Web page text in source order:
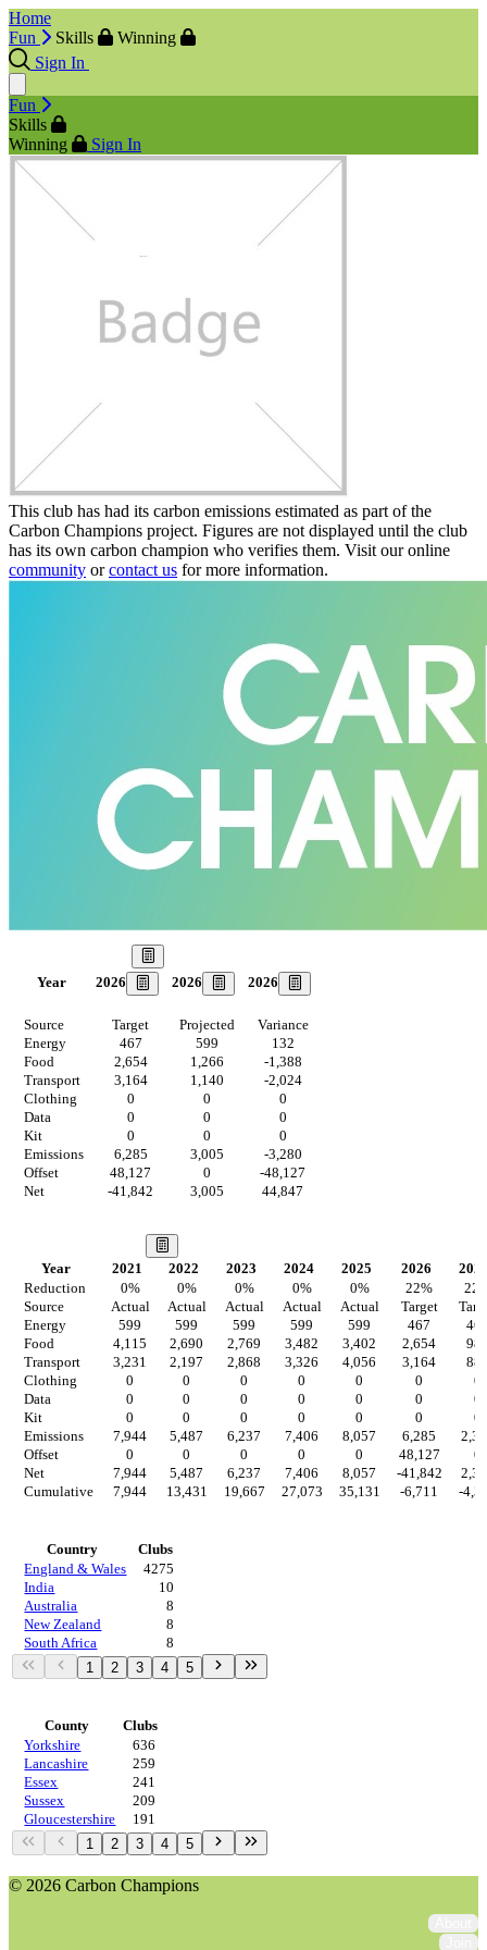
Home
Fun
Skills
Winning
Sign In
Fun
Skills
Winning
Sign In
This club has had its carbon emissions estimated as part of the
Carbon Champions project. Figures are not displayed until the club
has its own carbon champion who verifies them. Visit our online
community orcontact us for more information.
Year 2026 2026 2026
Source Target Projected
Variance
Energy
467 599
132
Food
2,654 1,266
-1,388
Transport
3,164 1,140
-2,024
Clothing
0 0
0
Data
0 0
0
Kit
0 0
0
Emissions
6,285 3,005
-3,280
Offset
48,127 0
-48,127
Net
-41,842 3,005 44,847
Year 2021 2022 2023 2024 2025 2026
Reduction
0% 0% 0% 0% 0% 22% 22
Source
Actual Actual Actual Actual Actual Target
Energy
599 599 599 599 599 467
Food
4,115 2,690 2,769 3,482 3,402 2,654
Transport
3,231 2,197 2,868 3,326 4,056 3,164
Clothing
0 0 0 0 0 0
0
Data
0 0 0 0 0 0
0
Kit
0 0 0 0 0 0
0
Emissions
7,944 5,487 6,237 7,406 8,057 6,285
Offset
0 0 0 0 0 48,127
0
Net
7,944 5,487 6,237 7,406 8,057 -41,842
Cumulative
7,944 13,431 19,667 27,073 35,131 -6,711 -
Country
Clubs
England & Wales
4275
India
10
Australia
8
New Zealand
8
South Africa
8
1 2 3 4 5
County
Clubs
Yorkshire
636
Lancashire
259
Essex
241
Sussex
209
Gloucestershire
191
1 2 3 4 5
© 2026 Carbon Champions